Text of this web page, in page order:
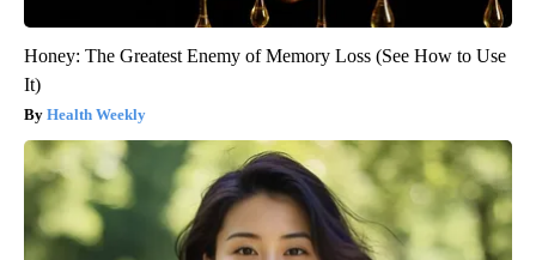
Honey: The Greatest Enemy of Memory Loss (See How to Use
It)
Health Weekly